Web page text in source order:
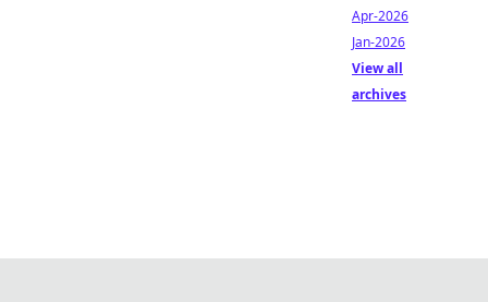
Apr-2026
Jan-2026
View all
archives